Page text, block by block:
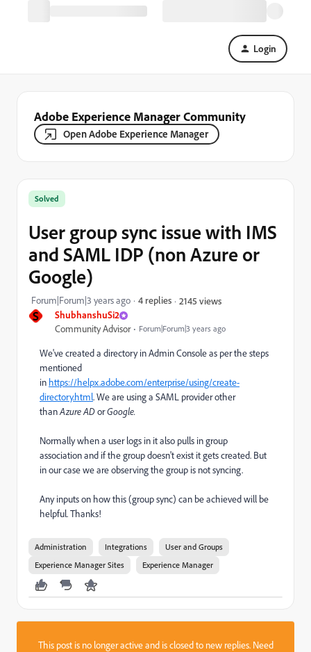
Login
Adobe Experience Manager Community
Open Adobe Experience Manager
S ShubhanshuSi2
Community Advisor Forum|Forum|3 years ago
Solved
User group sync issue with IMS
and SAML IDP (non Azure or
Google)
Forum|Forum|3 years ago 4 replies 2145 views
We've created a directory in Admin Console as per the steps
mentioned
in https://helpx.adobe.com/enterprise/using/create-
directory.html. We are using a SAML provider other
thanAzure ADorGoogle.
Normally when a user logs in it also pulls in group
association and if the group doesn't exist it gets created. But
in our case we are observing the group is not syncing.
Any inputs on how this (group sync) can be achieved will be
helpful. Thanks!
Administration Integrations
User and Groups
Experience Manager Sites
Experience Manager
This post is no longer active and is closed to new replies. Need